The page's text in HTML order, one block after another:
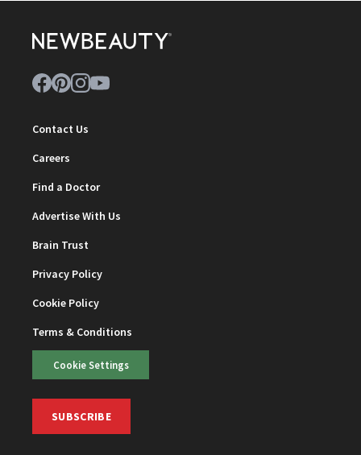
Contact Us
Careers
Find a Doctor
Advertise With Us
Brain Trust
Privacy Policy
Cookie Policy
Terms & Conditions
Cookie Settings
SUBSCRIBE